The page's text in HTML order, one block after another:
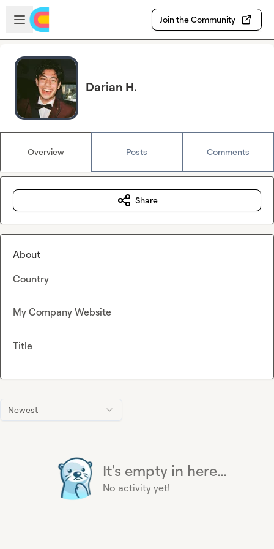
Skip to main content
Open sidebar
Join the Community
Darian H.
Overview Posts Comments
Newest
It's empty in here...
No activity yet!
Share
About
Country
My Company Website
Title